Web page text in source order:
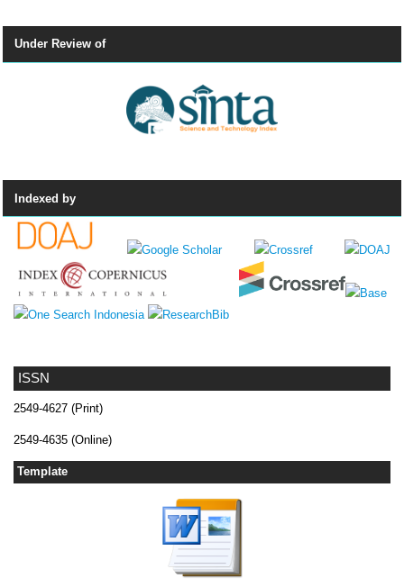
ISSN
2549-4627 (Print)
2549-4635 (Online)
Template
Under Review of
Indexed by